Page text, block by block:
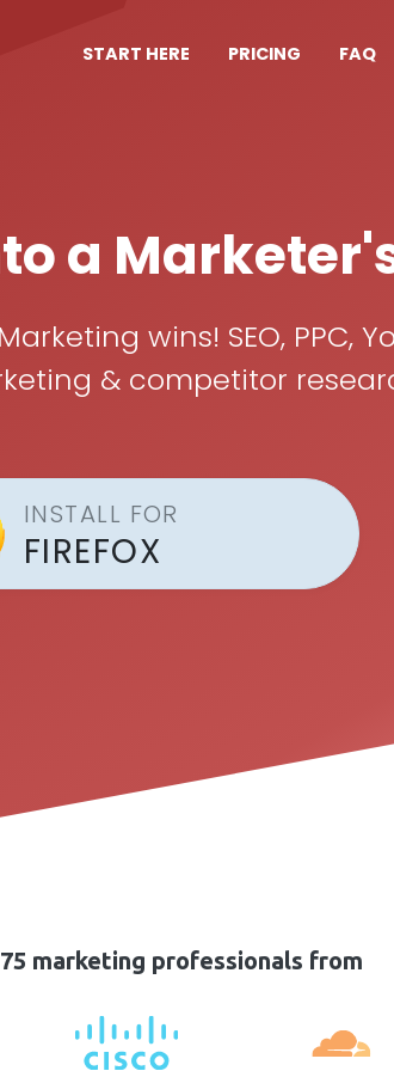
START HERE PRICING FAQ
a
wins! SEO, PPC,
& competitor
INSTALL FOR
FIREFOX
marketing professionals from